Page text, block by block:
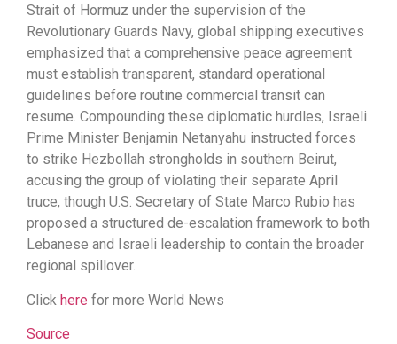
Strait of Hormuz under the supervision of the
Revolutionary Guards Navy, global shipping executives
emphasized that a comprehensive peace agreement
must establish transparent, standard operational
guidelines before routine commercial transit can
resume. Compounding these diplomatic hurdles, Israeli
Prime Minister Benjamin Netanyahu instructed forces
to strike Hezbollah strongholds in southern Beirut,
accusing the group of violating their separate April
truce, though U.S. Secretary of State Marco Rubio has
proposed a structured de-escalation framework to both
Lebanese and Israeli leadership to contain the broader
regional spillover.
Click here for more World News
Source